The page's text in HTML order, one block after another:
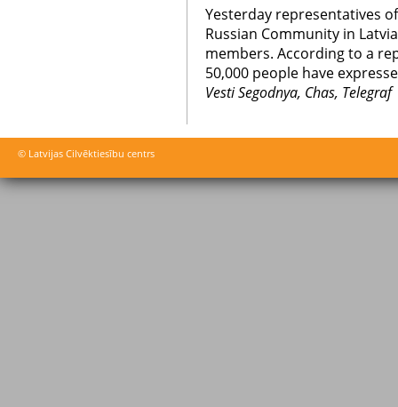
Yesterday representatives
Russian Community in
members. According to a
50,000 people have
Vesti Segodnya, Chas, Telegraf
© Latvijas Cilvēktiesību centrs